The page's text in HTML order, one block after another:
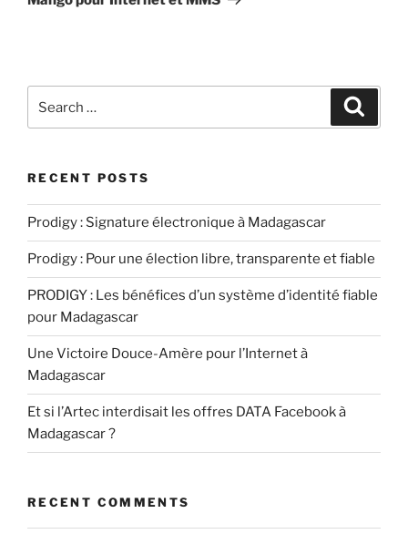
for:
RECENT POSTS
Prodigy : Signature électronique à Madagascar
Prodigy : Pour une élection libre, transparente et fiable
PRODIGY : Les bénéfices d’un système d’identité fiable
pour Madagascar
Une Victoire Douce-Amère pour l’Internet à
Madagascar
Et si l’Artec interdisait les offres DATA Facebook à
Madagascar ?
RECENT COMMENTS